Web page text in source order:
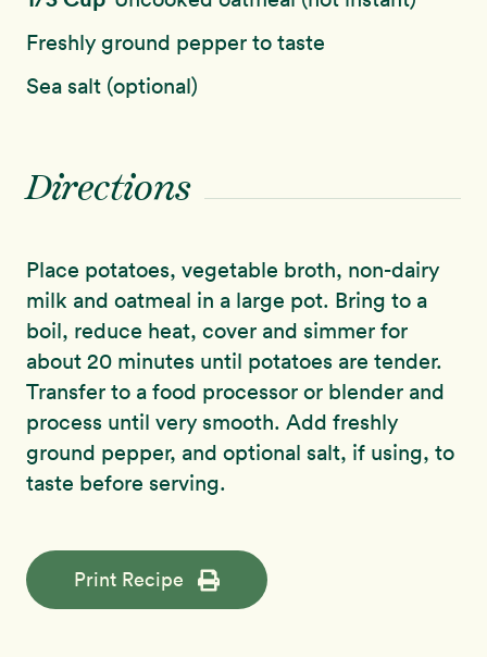
Freshly ground pepper to taste
Sea salt (optional)
Directions
Place potatoes, vegetable broth, non-dairy
milk and oatmeal in a large pot. Bring to a
boil, reduce heat, cover and simmer for
about 20 minutes until potatoes are tender.
Transfer to a food processor or blender and
process until very smooth. Add freshly
ground pepper, and optional salt, if using, to
taste before serving.
Print Recipe